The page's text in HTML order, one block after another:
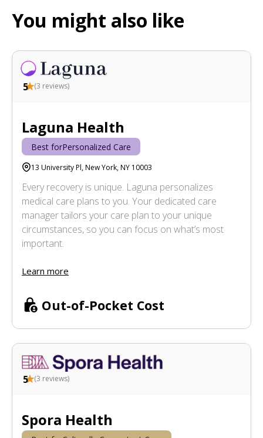
You might also like
5 (3 reviews)
Laguna Health
Best forPersonalized Care
13 University Pl, New York, NY 10003
Every recovery is unique. Laguna personalizes
medical care plans to you. Your dedicated care
manager tailors your care plan to your unique
circumstances, so you can focus on what’s most
important.
Learn more
Out-of-Pocket Cost
5 (3 reviews)
Spora Health